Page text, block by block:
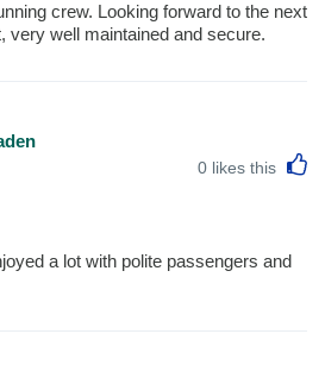
crew. Looking forward to the next
very well maintained and secure.
0 likes this
a lot with polite passengers and